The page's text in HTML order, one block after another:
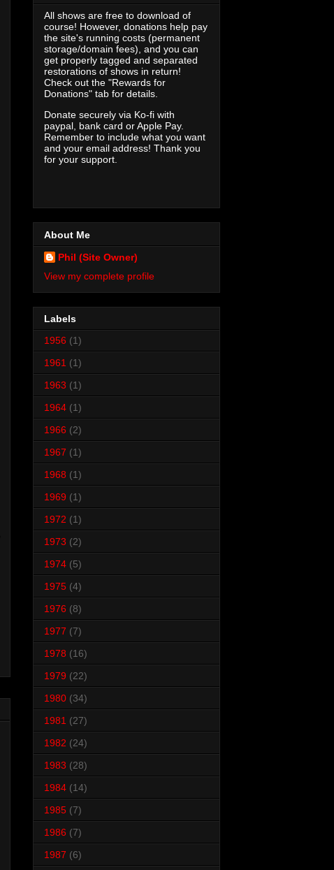
All shows are free to download of
course! However, donations help pay
the site's running costs (permanent
storage/domain fees), and you can
get properly tagged and separated
restorations of shows in return!
Check out the "Rewards for
Donations" tab for details.
Donate securely via Ko-fi with
paypal, bank card or Apple Pay.
Remember to include what you want
and your email address! Thank you
for your support.
About Me
Phil (Site Owner)
View my complete profile
Labels
1956 (1)
1961 (1)
1963 (1)
1964 (1)
1966 (2)
1967 (1)
1968 (1)
1969 (1)
1972 (1)
1973 (2)
1974 (5)
1975 (4)
1976 (8)
1977 (7)
1978 (16)
1979 (22)
1980 (34)
1981 (27)
1982 (24)
1983 (28)
1984 (14)
1985 (7)
1986 (7)
1987 (6)